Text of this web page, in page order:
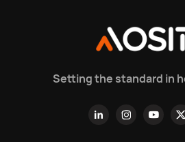
Setting the standard in